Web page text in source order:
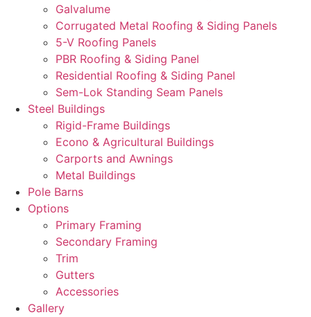
Galvalume
Corrugated Metal Roofing & Siding Panels
5-V Roofing Panels
PBR Roofing & Siding Panel
Residential Roofing & Siding Panel
Sem-Lok Standing Seam Panels
Steel Buildings
Rigid-Frame Buildings
Econo & Agricultural Buildings
Carports and Awnings
Metal Buildings
Pole Barns
Options
Primary Framing
Secondary Framing
Trim
Gutters
Accessories
Gallery